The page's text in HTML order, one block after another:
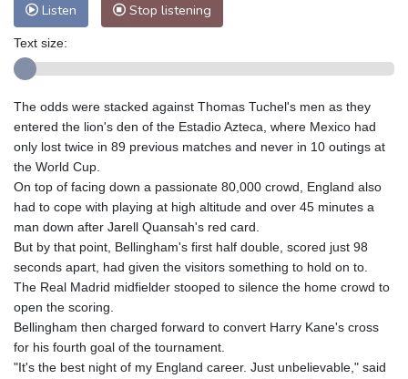
Listen Stop listening
Text size:
The odds were stacked against Thomas Tuchel's men as they
entered the lion's den of the Estadio Azteca, where Mexico had
only lost twice in 89 previous matches and never in 10 outings at
the World Cup.
On top of facing down a passionate 80,000 crowd, England also
had to cope with playing at high altitude and over 45 minutes a
man down after Jarell Quansah's red card.
But by that point, Bellingham's first half double, scored just 98
seconds apart, had given the visitors something to hold on to.
The Real Madrid midfielder stooped to silence the home crowd to
open the scoring.
Bellingham then charged forward to convert Harry Kane's cross
for his fourth goal of the tournament.
"It's the best night of my England career. Just unbelievable," said